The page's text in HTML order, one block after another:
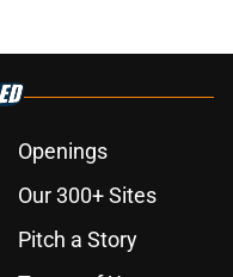
Openings
Our 300+ Sites
Pitch a Story